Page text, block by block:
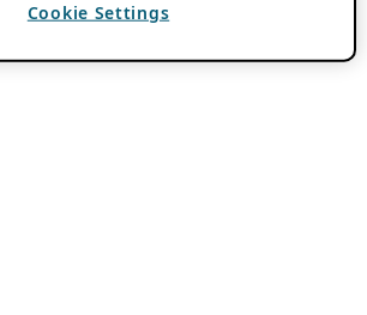
Cookie Settings